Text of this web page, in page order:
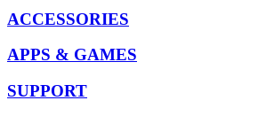
ACCESSORIES
APPS & GAMES
SUPPORT